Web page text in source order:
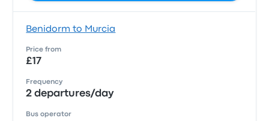
Benidorm to Murcia
Price from
£17
Frequency
2 departures/day
Bus operator